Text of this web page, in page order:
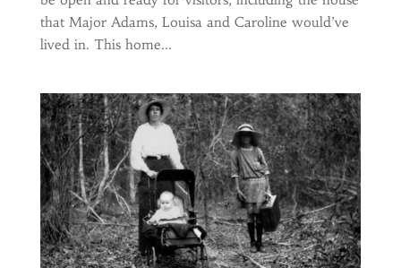
that Major Adams, Louisa and Caroline would’ve
lived in. This home...